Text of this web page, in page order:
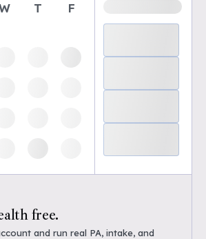
T F
free.
and run real PA, intake, and